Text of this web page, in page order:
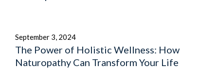
September 3, 2024
The Power of Holistic Wellness: How
Naturopathy Can Transform Your Life